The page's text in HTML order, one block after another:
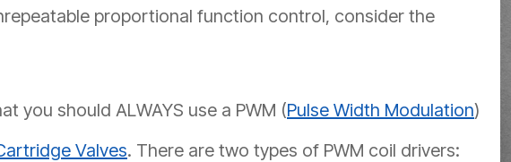
proportional function control, consider the
you should ALWAYS use a PWM (Pulse Width Modulation)
Valves. There are two types of PWM coil drivers: